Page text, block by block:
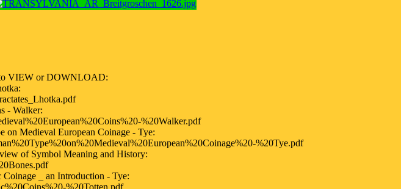
VIEW or DOWNLOAD:
- Walker:
%20Walker.pdf
Medieval European Coinage - Tye:
%20Tye.pdf
of Symbol Meaning and History:
_ an Introduction - Tye:
%20Totten.pdf